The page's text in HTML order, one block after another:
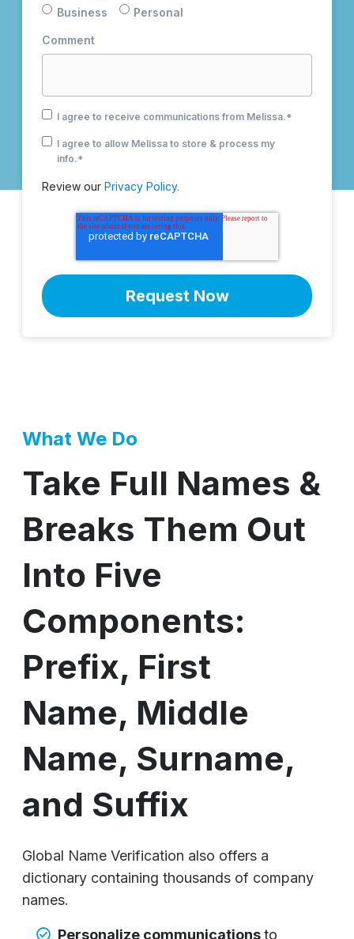
Business
Personal
Comment
I agree to receive communications from Melissa.*
I agree to allow Melissa to store & process my
info.*
Review our Privacy Policy.
What We Do
Take Full Names &
Breaks Them Out
Into Five
Components:
Prefix, First
Name, Middle
Name, Surname,
and Suffix
Global Name Verification also offers a
dictionary containing thousands of company
names.
Personalize communicationsto